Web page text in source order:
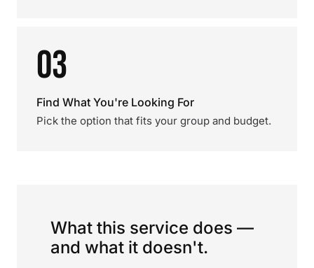
03
Find What You're Looking For
Pick the option that fits your group and budget.
What this service does —
and what it doesn't.